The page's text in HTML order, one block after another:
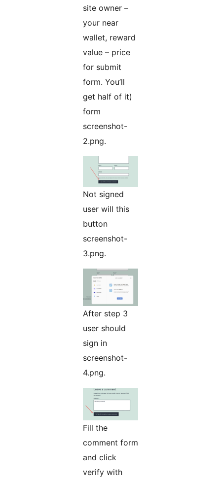
site owner –
your near
wallet, reward
value – price
for submit
form. You’ll
get half of it)
form
screenshot-
2.png.
Not signed
user will this
button
screenshot-
3.png.
After step 3
user should
sign in
screenshot-
4.png.
Fill the
comment form
and click
verify with